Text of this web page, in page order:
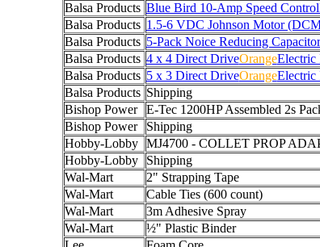
Balsa Products Blue Bird 10-Amp Speed
Balsa Products 1.5-6 VDC Johnson Motor
Balsa Products 5-Pack Noice Reducing
Balsa Products 4 x 4 Direct DriveOrangeElectric
Balsa Products 5 x 3 Direct DriveOrangeElectric
Balsa Products Shipping
Bishop Power
E-Tec 1200HP Assembled 2s
Bishop Power
Shipping
Hobby-Lobby
MJ4700 - COLLET PROP
Hobby-Lobby
Shipping
Wal-Mart
2" Strapping Tape
Wal-Mart
Cable Ties (600 count)
Wal-Mart
3m Adhesive Spray
Wal-Mart
½" Plastic Binder